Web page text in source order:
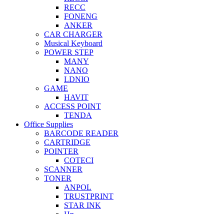
RECC
FONENG
ANKER
CAR CHARGER
Musical Keyboard
POWER STEP
MANY
NANO
LDNIO
GAME
HAVIT
ACCESS POINT
TENDA
Office Supplies
BARCODE READER
CARTRIDGE
POINTER
COTECI
SCANNER
TONER
ANPOL
TRUSTPRINT
STAR INK